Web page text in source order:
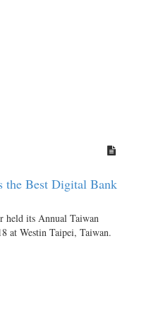
the Best Digital Bank
held its Annual Taiwan
at Westin Taipei, Taiwan.